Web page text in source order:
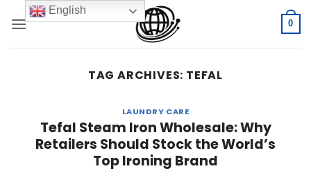
0
TAG ARCHIVES: TEFAL
LAUNDRY CARE
Tefal Steam Iron Wholesale: Why
Retailers Should Stock the World’s
Top Ironing Brand
English